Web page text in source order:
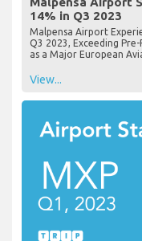
14% in Q3 2023
Malpensa Airport
Q3 2023, Exceeding
as a Major European
View...